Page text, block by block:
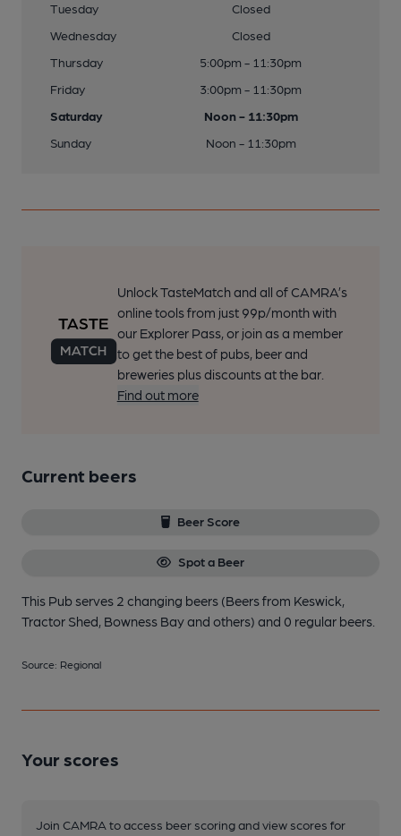
Tuesday
Closed
Wednesday
Closed
Thursday
5:00pm - 11:30pm
Friday
3:00pm - 11:30pm
Saturday
Noon - 11:30pm
Sunday
Noon - 11:30pm
Unlock TasteMatch and all of CAMRA’s
online tools from just 99p/month with
our Explorer Pass, or join as a member
to get the best of pubs, beer and
breweries plus discounts at the bar.
Find out more
Current beers
Beer Score
Spot a Beer
This Pub serves 2 changing beers (Beers from Keswick,
Tractor Shed, Bowness Bay and others) and 0 regular beers.
Source: Regional
Your scores
Join CAMRA to access beer scoring and view scores for